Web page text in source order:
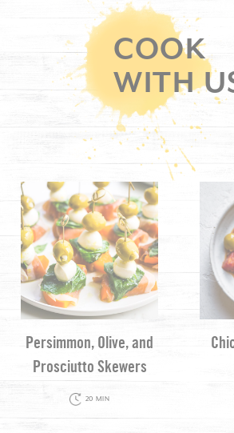
COOK
WITH
Persimmon, Olive, and
Prosciutto Skewers
20 MIN